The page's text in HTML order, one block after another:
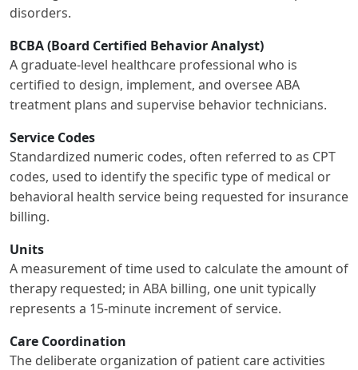
disorders.
BCBA (Board Certified Behavior Analyst)
A graduate-level healthcare professional who is
certified to design, implement, and oversee ABA
treatment plans and supervise behavior technicians.
Service Codes
Standardized numeric codes, often referred to as CPT
codes, used to identify the specific type of medical or
behavioral health service being requested for insurance
billing.
Units
A measurement of time used to calculate the amount of
therapy requested; in ABA billing, one unit typically
represents a 15-minute increment of service.
Care Coordination
The deliberate organization of patient care activities